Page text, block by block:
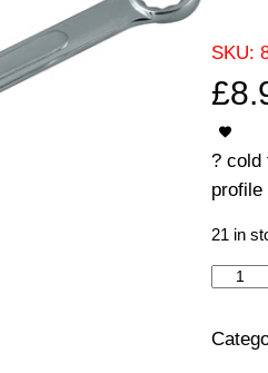
SKU:
£
? cold
profile
21 in
m